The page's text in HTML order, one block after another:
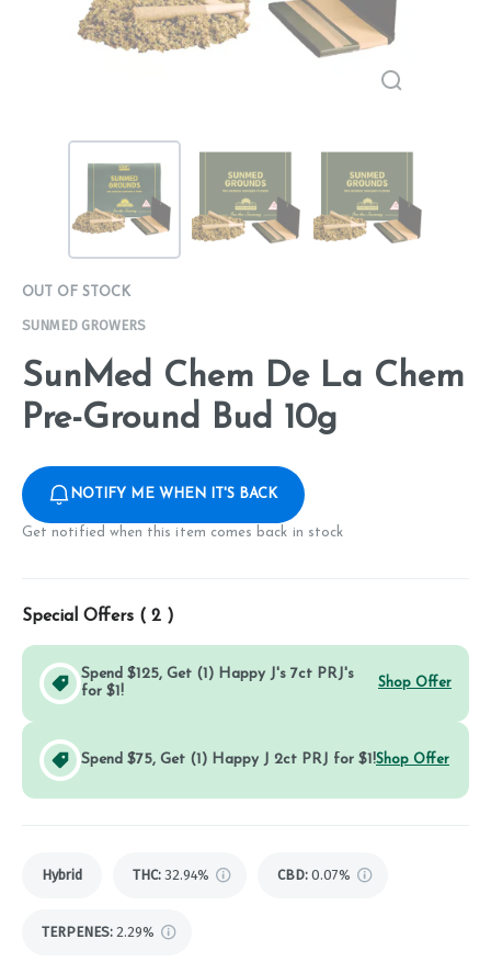
OUT OF STOCK
SUNMED GROWERS
SunMed Chem De La Chem
Pre-Ground Bud 10g
NOTIFY ME WHEN IT'S BACK
Get notified when this item comes back in stock
Special Offers ( 2 )
Spend $125, Get (1) Happy J's 7ct PRJ's
for $1!
Shop Offer
Spend $75, Get (1) Happy J 2ct PRJ for $1!Shop Offer
Hybrid THC: 32.94% CBD: 0.07%
TERPENES: 2.29%